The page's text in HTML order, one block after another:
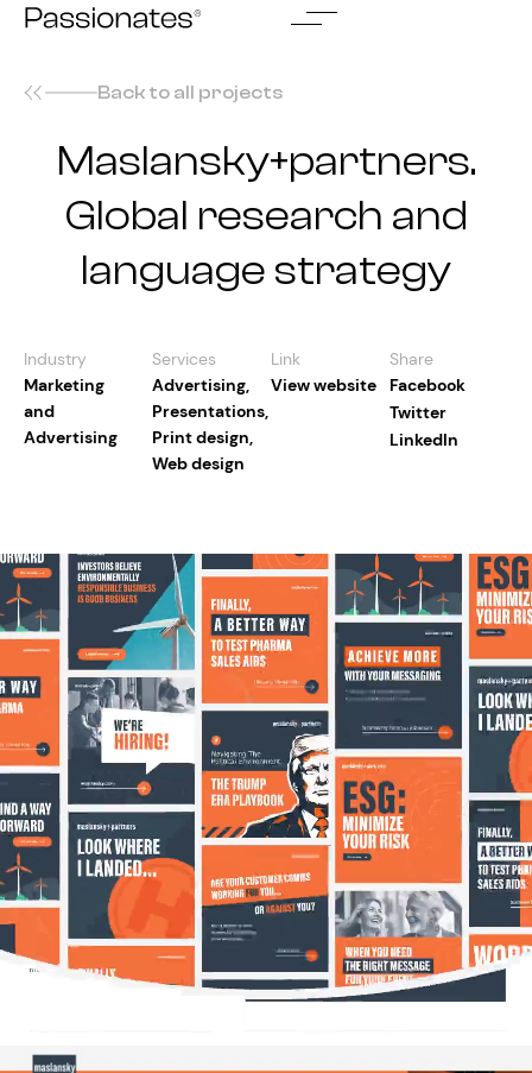
Skip
Back to all projects
Maslansky+partners.
Global research and
language strategy
Industry
Marketing
and
Advertising
Services
Advertising,
Presentations,
Print design,
Web design
Link
View website
Share
Facebook
Twitter
LinkedIn